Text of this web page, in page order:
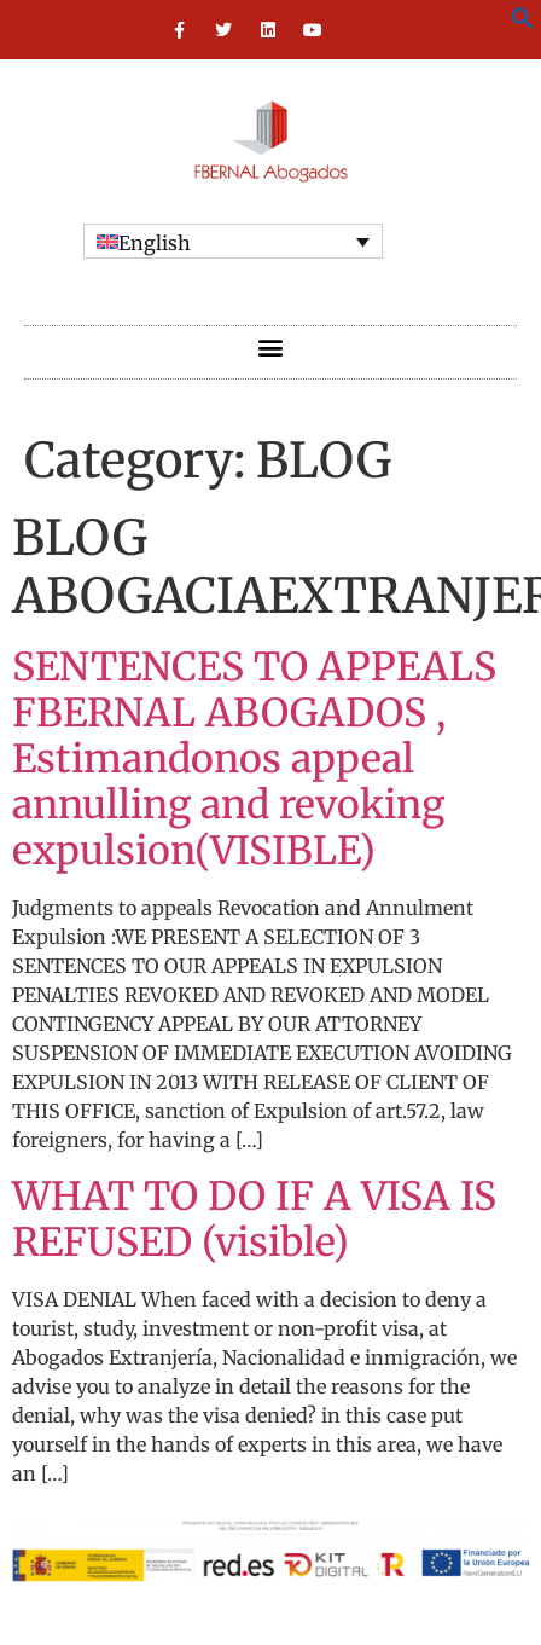
English
Category: BLOG
BLOG
SENTENCES TO APPEALS
FBERNAL ABOGADOS ,
Estimandonos appeal
annulling and revoking
expulsion(VISIBLE)
Judgments to appeals Revocation and Annulment
Expulsion :WE PRESENT A SELECTION OF 3
SENTENCES TO OUR APPEALS IN EXPULSION
PENALTIES REVOKED AND REVOKED AND MODEL
CONTINGENCY APPEAL BY OUR ATTORNEY
SUSPENSION OF IMMEDIATE EXECUTION AVOIDING
EXPULSION IN 2013 WITH RELEASE OF CLIENT OF
THIS OFFICE, sanction of Expulsion of art.57.2, law
foreigners, for having a […]
WHAT TO DO IF A VISA IS
REFUSED (visible)
VISA DENIAL When faced with a decision to deny a
tourist, study, investment or non-profit visa, at
Abogados Extranjería, Nacionalidad e inmigración, we
advise you to analyze in detail the reasons for the
denial, why was the visa denied? in this case put
yourself in the hands of experts in this area, we have
an […]